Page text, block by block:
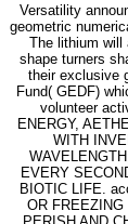
Versatility
geometric
The lithium will
shape turners
their exclusive
Fund( GEDF)
volunteer
ENERGY,
WITH
EVERY
BIOTIC LIFE.
OR FREEZING